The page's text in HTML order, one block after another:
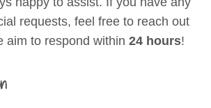
requests, feel free to reach out
aim to respond within 24 hours!